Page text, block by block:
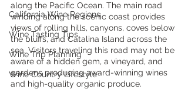
California Wine Regions
Wine Tasting Tips
Wine Trip Planning
Wine Country Lifestyle
along the Pacific Ocean. The main road
winding along the scenic coast provides
views of rolling hills, canyons, coves below
the bluffs, and Catalina Island across the
sea. Visitors traveling this road may not be
aware of a hidden gem, a vineyard, and
gardens producing award-winning wines
and high-quality organic produce.